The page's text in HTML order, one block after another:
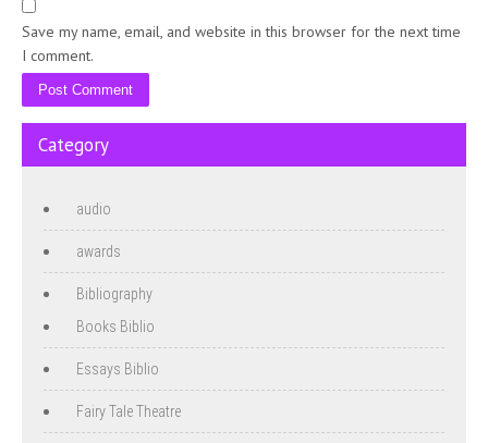
Save my name, email, and website in this browser for the next time
I comment.
Category
audio
awards
Bibliography
Books Biblio
Essays Biblio
Fairy Tale Theatre